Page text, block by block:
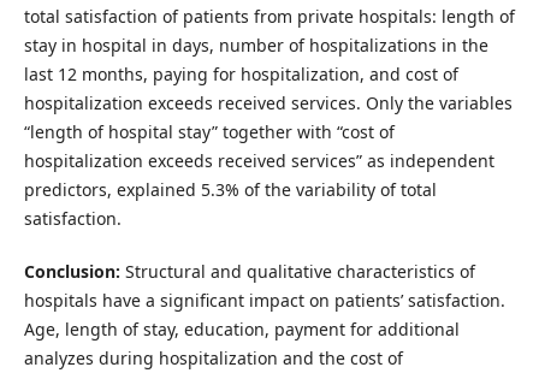
total satisfaction of patients from private hospitals: length of
stay in hospital in days, number of hospitalizations in the
last 12 months, paying for hospitalization, and cost of
hospitalization exceeds received services. Only the variables
“length of hospital stay” together with “cost of
hospitalization exceeds received services” as independent
predictors, explained 5.3% of the variability of total
satisfaction.
Conclusion: Structural and qualitative characteristics of
hospitals have a significant impact on patients’ satisfaction.
Age, length of stay, education, payment for additional
analyzes during hospitalization and the cost of